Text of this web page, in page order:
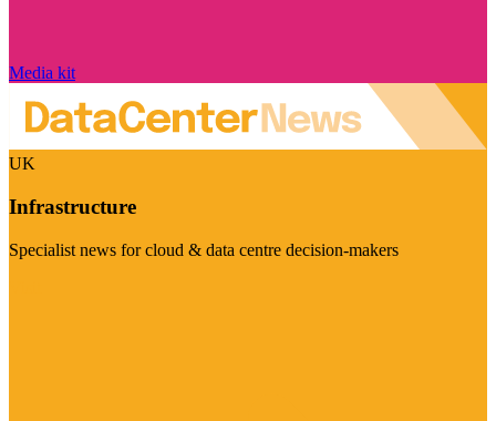
Media kit
UK
Infrastructure
Specialist news for cloud & data centre decision-makers